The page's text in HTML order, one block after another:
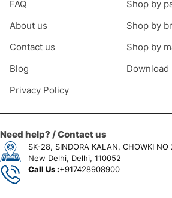
FAQ
About us
Contact us
Blog
Privacy Policy
Shop by
Shop by
Shop by
Need help? / Contact us
SK-28, SINDORA KALAN, CHOWKI NO
New Delhi, Delhi, 110052
Call Us :+917428908900